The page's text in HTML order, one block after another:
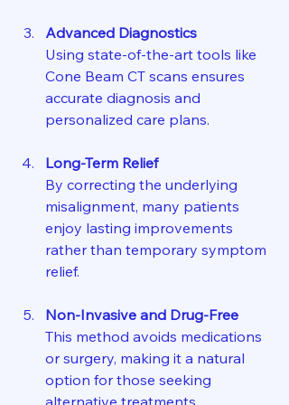
Advanced Diagnostics
Using state-of-the-art tools like
Cone Beam CT scans ensures
accurate diagnosis and
personalized care plans.
Long-Term Relief
By correcting the underlying
misalignment, many patients
enjoy lasting improvements
rather than temporary symptom
relief.
Non-Invasive and Drug-Free
This method avoids medications
or surgery, making it a natural
option for those seeking